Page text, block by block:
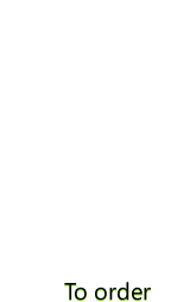
To order